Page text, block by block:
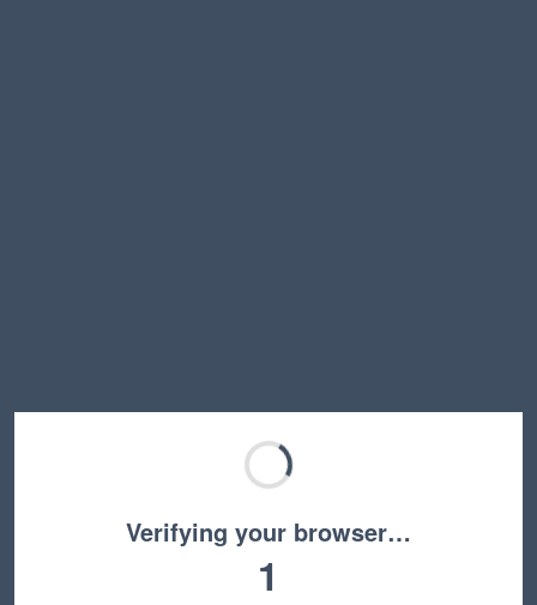
Verifying your browser…
1